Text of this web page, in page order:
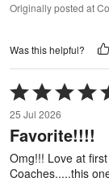
Originally posted at
Was this helpful?
Rated
5
out
of
5
25 Jul 2026
Favorite!!!!
Omg!!! Love at
Coaches.....this